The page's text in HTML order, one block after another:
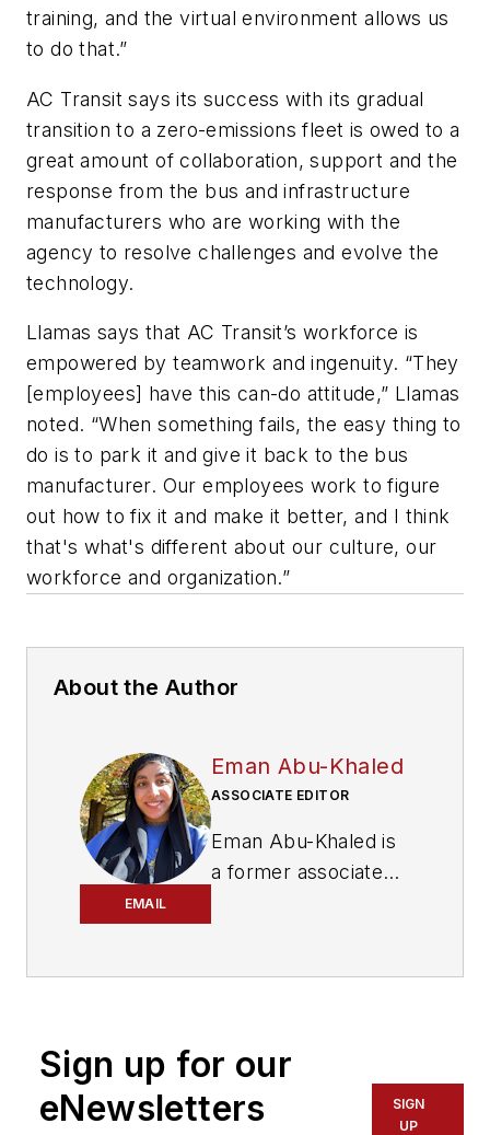
training, and the virtual environment allows us
to do that.”
AC Transit says its success with its gradual
transition to a zero-emissions fleet is owed to a
great amount of collaboration, support and the
response from the bus and infrastructure
manufacturers who are working with the
agency to resolve challenges and evolve the
technology.
Llamas says that AC Transit’s workforce is
empowered by teamwork and ingenuity. “They
[employees] have this can-do attitude,” Llamas
noted. “When something fails, the easy thing to
do is to park it and give it back to the bus
manufacturer. Our employees work to figure
out how to fix it and make it better, and I think
that's what's different about our culture, our
workforce and organization.”
About the Author
EMAIL
Eman Abu-Khaled
ASSOCIATE EDITOR
Eman Abu-Khaled is
a former associate
Sign up for our
eNewsletters
SIGN
UP